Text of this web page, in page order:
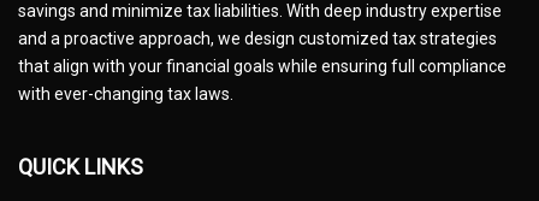
savings and minimize tax liabilities. With deep industry expertise
and a proactive approach, we design customized tax strategies
that align with your financial goals while ensuring full compliance
with ever-changing tax laws.
QUICK LINKS